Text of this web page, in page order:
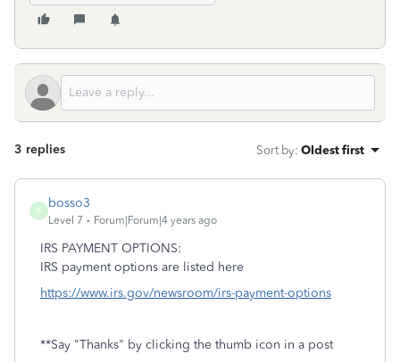
3 replies Sort by: Oldest first
B
bosso3
Level 7 Forum|Forum|4 years ago
IRS PAYMENT OPTIONS:
IRS payment options are listed here
https://www.irs.gov/newsroom/irs-payment-options
**Say "Thanks" by clicking the thumb icon in a post